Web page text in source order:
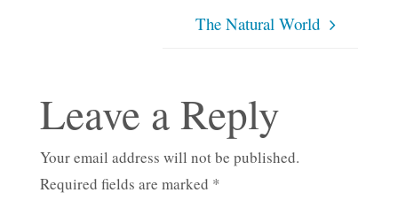
The Natural World
Leave a Reply
Your email address will not be published.
Required fields are marked *